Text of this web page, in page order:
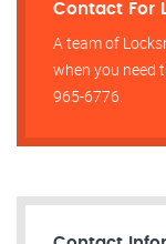
Contact For
A team of
when you need
965-6776.